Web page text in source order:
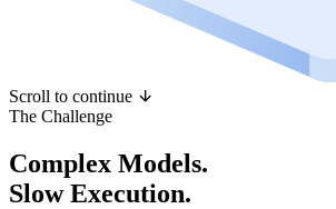
Scroll to continue
The Challenge
Complex Models.
Slow Execution.